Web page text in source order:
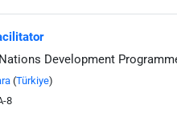
Development
(Türkiye)
8